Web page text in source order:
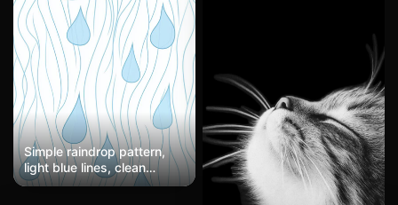
Simple raindrop pattern,
light blue lines, clean
layout, modern illustration